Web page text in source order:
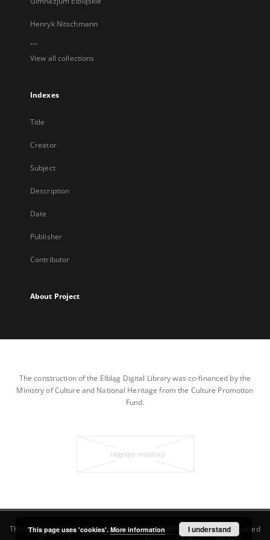
Henryk Nitschmann
...
View all collections
Indexes
Title
Creator
Subject
Description
Date
Publisher
Contributor
About Project
The construction of the Elbląg Digital Library was co-financed by the
Ministry of Culture and National Heritage from the Culture Promotion
Fund.
This service runs onDInGO dLibra 7.0.0-SNAPSHOTsoftware created
This page uses 'cookies'. More information I understand